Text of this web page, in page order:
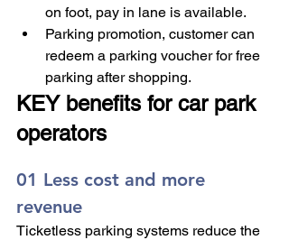
on foot, pay in lane is available.
Parking promotion, customer can
redeem a parking voucher for free
parking after shopping.
KEY benefits for car park
operators
01 Less cost and more
revenue
Ticketless parking systems reduce the